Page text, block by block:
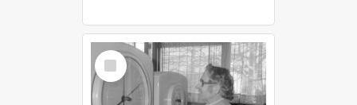
Select
Item